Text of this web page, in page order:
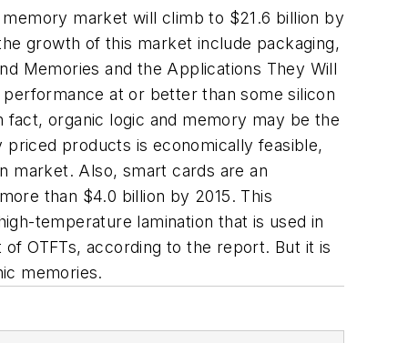
market will climb to $21.6 billion by
growth of this market include packaging,
Memories and the Applications They Will
at or better than some silicon
organic logic and memory may be the
products is economically feasible,
market. Also, smart cards are an
than $4.0 billion by 2015. This
temperature lamination that is used in
OTFTs, according to the report. But it is
memories.